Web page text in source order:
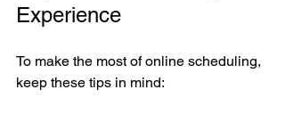
Experience
To make the most of online scheduling,
keep these tips in mind: